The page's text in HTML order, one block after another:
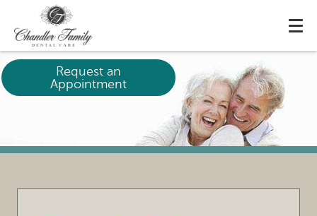
Request an
Appointment